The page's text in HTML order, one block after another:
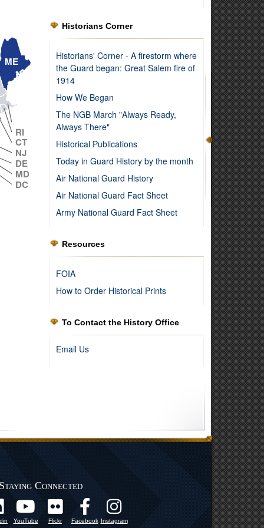
Guard, 1955
CT
DE
DC
ME
MD
NJ
RI
Historians Corner
Historians' Corner - A firestorm where
the Guard began: Great Salem fire of
1914
How We Began
The NGB March "Always Ready,
Always There"
Historical Publications
Today in Guard History by the month
Air National Guard History
Air National Guard Fact Sheet
Army National Guard Fact Sheet
Resources
FOIA
How to Order Historical Prints
To Contact the History Office
Email Us
Staying Connected
YouTube Flickr Facebook Instagram